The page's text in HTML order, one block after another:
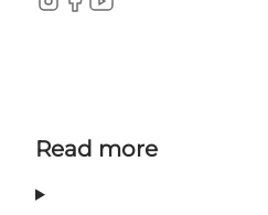
Instagram
Facebook
Youtube
Read more